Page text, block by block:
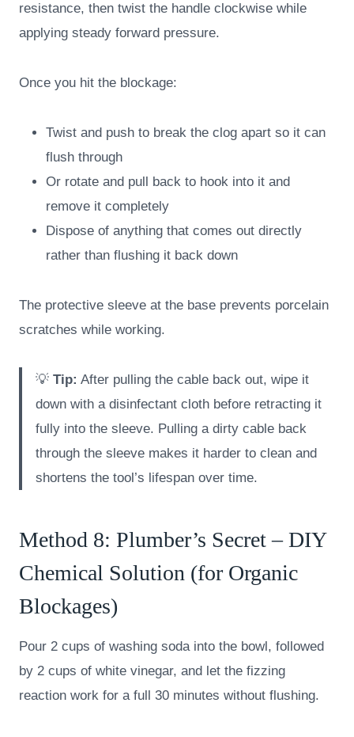
resistance, then twist the handle clockwise while
applying steady forward pressure.
Once you hit the blockage:
Twist and push to break the clog apart so it can
flush through
Or rotate and pull back to hook into it and
remove it completely
Dispose of anything that comes out directly
rather than flushing it back down
The protective sleeve at the base prevents porcelain
scratches while working.
💡 Tip: After pulling the cable back out, wipe it
down with a disinfectant cloth before retracting it
fully into the sleeve. Pulling a dirty cable back
through the sleeve makes it harder to clean and
shortens the tool’s lifespan over time.
Method 8: Plumber’s Secret – DIY
Chemical Solution (for Organic
Blockages)
Pour 2 cups of washing soda into the bowl, followed
by 2 cups of white vinegar, and let the fizzing
reaction work for a full 30 minutes without flushing.